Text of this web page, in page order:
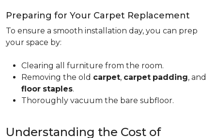
Preparing for Your Carpet Replacement
To ensure a smooth installation day, you can prep
your space by:
Clearing all furniture from the room.
Removing the old carpet, carpet padding, and
floor staples.
Thoroughly vacuum the bare subfloor.
Understanding the Cost of